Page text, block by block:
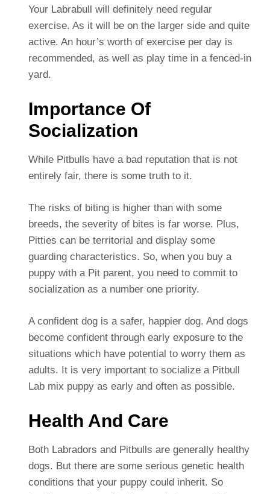
Your Labrabull will definitely need regular
exercise. As it will be on the larger side and quite
active. An hour’s worth of exercise per day is
recommended, as well as play time in a fenced-in
yard.
Importance Of
Socialization
While Pitbulls have a bad reputation that is not
entirely fair, there is some truth to it.
The risks of biting is higher than with some
breeds, the severity of bites is far worse. Plus,
Pitties can be territorial and display some
guarding characteristics. So, when you buy a
puppy with a Pit parent, you need to commit to
socialization as a number one priority.
A confident dog is a safer, happier dog. And dogs
become confident through early exposure to the
situations which have potential to worry them as
adults. It is very important to socialize a Pitbull
Lab mix puppy as early and often as possible.
Health And Care
Both Labradors and Pitbulls are generally healthy
dogs. But there are some serious genetic health
conditions that your puppy could inherit. So